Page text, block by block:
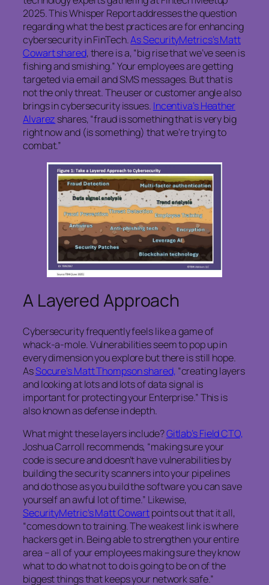
2025. This Whisper Report addresses the question
regarding what the best practices are for enhancing
cybersecurity in FinTech.As SecurityMetrics’s Matt
Cowart shared, there is a, “big rise that we’ve seen is
fishing and smishing.” Your employees are getting
targeted via email and SMS messages. But that is
not the only threat. The user or customer angle also
brings in cybersecurity issues. Incentiva’s Heather
Alvarez shares, “fraud is something that is very big
right now and (is something) that we’re trying to
combat.”
A Layered Approach
Cybersecurity frequently feels like a game of
whack-a-mole. Vulnerabilities seem to pop up in
every dimension you explore but there is still hope.
AsSocure’s Matt Thompson shared, “creating layers
and looking at lots and lots of data signal is
important for protecting your Enterprise.” This is
also known as defense in depth.
What might these layers include?Gitlab’s Field CTO,
Joshua Carroll recommends, “making sure your
code is secure and doesn’t have vulnerabilities by
building the security scanners into your pipelines
and do those as you build the software you can save
yourself an awful lot of time.” Likewise,
SecurityMetric’s Matt Cowartpoints out that it all,
“comes down to training. The weakest link is where
hackers get in. Being able to strengthen your entire
area – all of your employees making sure they know
what to do what not to do is going to be on of the
biggest things that keeps your network safe.”